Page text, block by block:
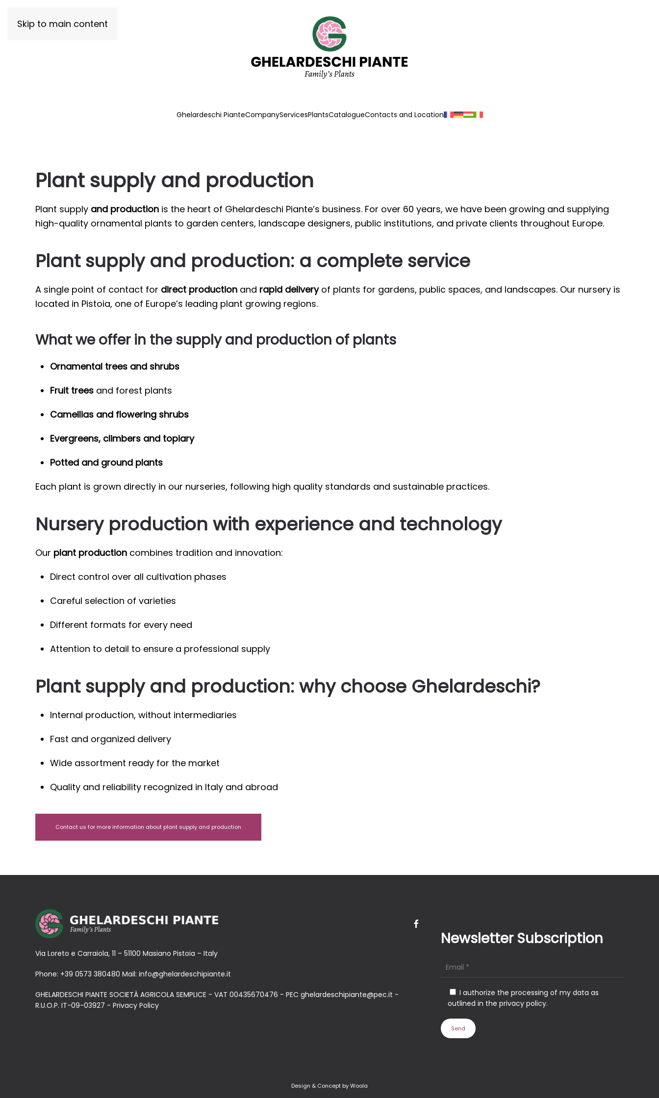
Skip to main content
Ghelardeschi PianteCompanyServicesPlantsCatalogueContacts and Location
Plant supply and production
Plant supply and production is the heart of Ghelardeschi Piante’s business. For over 60 years, we have been growing and supplying
high-quality ornamental plants to garden centers, landscape designers, public institutions, and private clients throughout Europe.
Plant supply and production: a complete service
A single point of contact for direct production and rapid deliveryof plants for gardens, public spaces, and landscapes. Our nursery is
located in Pistoia, one of Europe’s leading plant growing regions.
What we offer in the supply and production of plants
Ornamental trees and shrubs
Fruit trees and forest plants
Camellias and flowering shrubs
Evergreens, climbers and topiary
Potted and ground plants
Each plant is grown directly in our nurseries, following high quality standards and sustainable practices.
Nursery production with experience and technology
Our plant production combines tradition and innovation:
Direct control over all cultivation phases
Careful selection of varieties
Different formats for every need
Attention to detail to ensure a professional supply
Plant supply and production: why choose Ghelardeschi?
Internal production, without intermediaries
Fast and organized delivery
Wide assortment ready for the market
Quality and reliability recognized in Italy and abroad
Contact us for more information about plant supply and production
Via Loreto e Carraiola, 11 – 51100 Masiano Pistoia – Italy
Phone: +39 0573 380480 Mail: info@ghelardeschipiante.it
GHELARDESCHI PIANTE SOCIETÀ AGRICOLA SEMPLICE - VAT 00435670476 - PEC ghelardeschipiante@pec.it -
R.U.O.P. IT-09-03927 - Privacy Policy
Newsletter Subscription
I authorize the processing of my data as
outlined in the privacy policy.
Design & Concept by Woola